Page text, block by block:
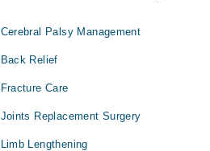
Cerebral Palsy Management
Back Relief
Fracture Care
Joints Replacement Surgery
Limb Lengthening